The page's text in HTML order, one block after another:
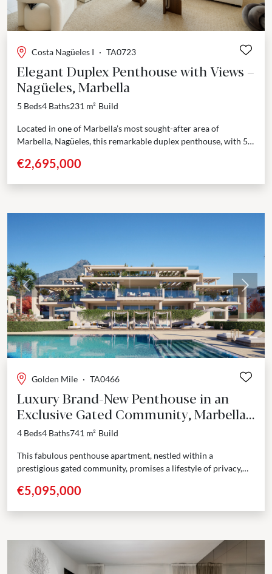
Costa Nagüeles I · TA0723
Elegant Duplex Penthouse with Views –
Nagüeles, Marbella
5 Beds4 Baths231 m² Build
Located in one of Marbella’s most sought-after area of
Marbella, Nagüeles, this remarkable duplex penthouse, with 5
€2,695,000
Previous Next
Golden Mile · TA0466
Luxury Brand-New Penthouse in an
Exclusive Gated Community, Marbella
Golden Mile
4 Beds4 Baths741 m² Build
This fabulous penthouse apartment, nestled within a
prestigious gated community, promises a lifestyle of privacy,
houses a private...
€5,095,000